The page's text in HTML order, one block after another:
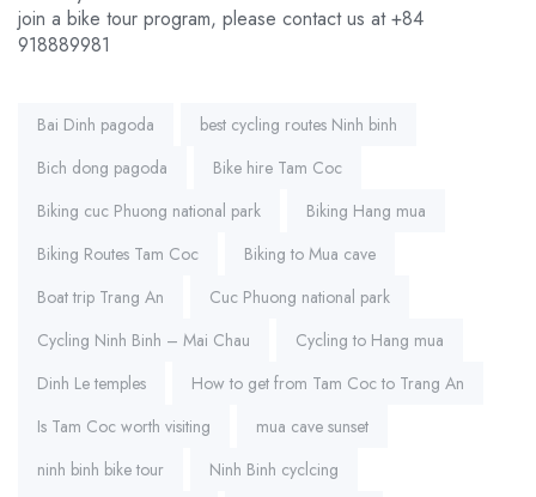
join a bike tour program, please contact us at +84
918889981
Tags:
Bai Dinh pagoda
best cycling routes Ninh binh
Bich dong pagoda
Bike hire Tam Coc
Biking cuc Phuong national park
Biking Hang mua
Biking Routes Tam Coc
Biking to Mua cave
Boat trip Trang An
Cuc Phuong national park
Cycling Ninh Binh – Mai Chau
Cycling to Hang mua
Dinh Le temples
How to get from Tam Coc to Trang An
Is Tam Coc worth visiting
mua cave sunset
ninh binh bike tour
Ninh Binh cyclcing